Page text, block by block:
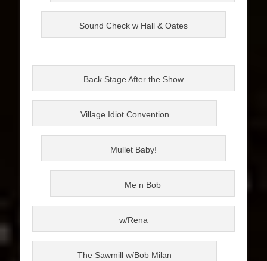
Sound Check w Hall & Oates
Back Stage After the Show
Village Idiot Convention
Mullet Baby!
Me n Bob
w/Rena
The Sawmill w/Bob Milan